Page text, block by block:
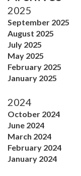
2025
September 2025
August 2025
July 2025
May 2025
February 2025
January 2025
2024
October 2024
June 2024
March 2024
February 2024
January 2024